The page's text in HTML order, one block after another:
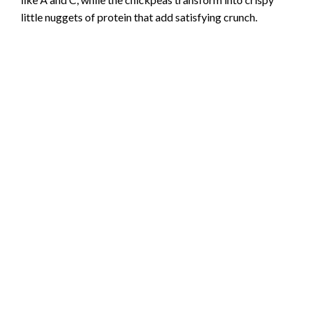
little nuggets of protein that add satisfying crunch.